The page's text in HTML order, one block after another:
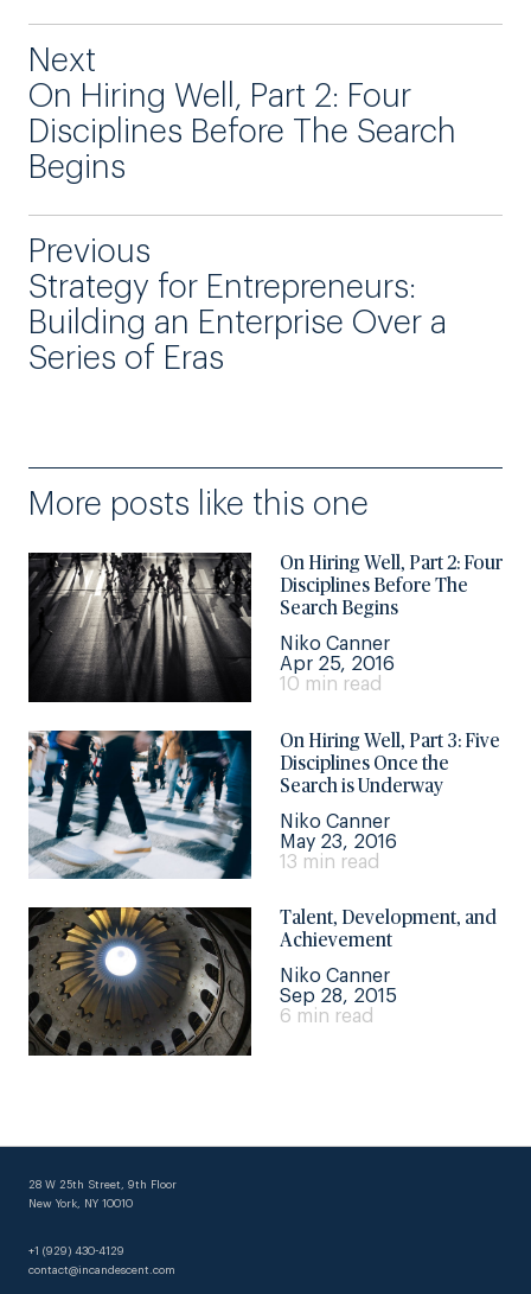
Next
On Hiring Well, Part 2: Four
Disciplines Before The Search
Begins
Previous
Strategy for Entrepreneurs:
Building an Enterprise Over a
Series of Eras
More posts like this one
On Hiring Well, Part 2: Four
Disciplines Before The
Search Begins
Niko Canner
Apr 25, 2016
10 min read
On Hiring Well, Part 3: Five
Disciplines Once the
Search is Underway
Niko Canner
May 23, 2016
13 min read
Talent, Development, and
Achievement
Niko Canner
Sep 28, 2015
6 min read
28 W 25th Street, 9th Floor
New York, NY 10010
+1 (929) 430-4129
contact@incandescent.com